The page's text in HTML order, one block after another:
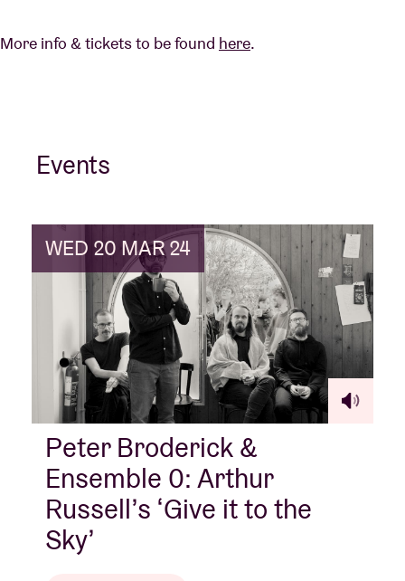
More info & tickets to be found here.
Events
WED 20 MAR 24
Peter Broderick &
Ensemble 0: Arthur
Russell’s ‘Give it to the
Sky’